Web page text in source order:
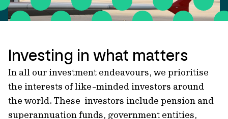
Investing in what matters
In all our investment endeavours, we prioritise
the interests of like-minded investors around
the world. These investors include pension and
superannuation funds, government entities,